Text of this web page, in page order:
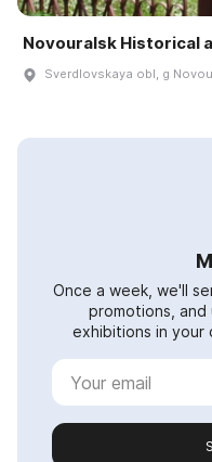
Novouralsk Historical
Sverdlovskaya obl, g
Once a week, we'll
promotions, and
exhibitions in your